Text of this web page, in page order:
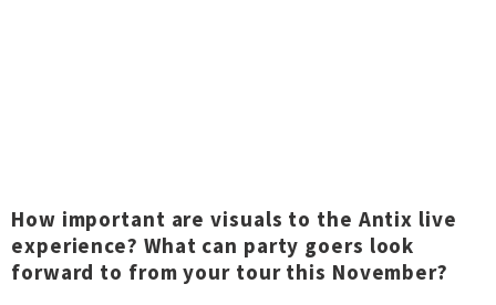
How important are visuals to the Antix live
experience? What can party goers look
forward to from your tour this November?